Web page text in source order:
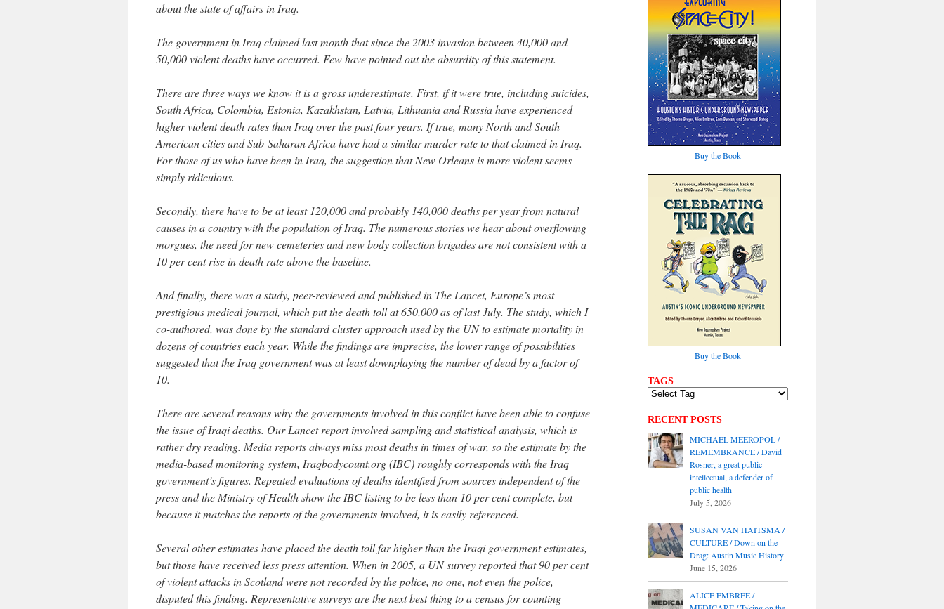
about the state of affairs in Iraq.
The government in Iraq claimed last month that since the 2003 invasion between 40,000 and
50,000 violent deaths have occurred. Few have pointed out the absurdity of this statement.
There are three ways we know it is a gross underestimate. First, if it were true, including suicides,
South Africa, Colombia, Estonia, Kazakhstan, Latvia, Lithuania and Russia have experienced
higher violent death rates than Iraq over the past four years. If true, many North and South
American cities and Sub-Saharan Africa have had a similar murder rate to that claimed in Iraq.
For those of us who have been in Iraq, the suggestion that New Orleans is more violent seems
simply ridiculous.
Secondly, there have to be at least 120,000 and probably 140,000 deaths per year from natural
causes in a country with the population of Iraq. The numerous stories we hear about overflowing
morgues, the need for new cemeteries and new body collection brigades are not consistent with a
10 per cent rise in death rate above the baseline.
And finally, there was a study, peer-reviewed and published in The Lancet, Europe’s most
prestigious medical journal, which put the death toll at 650,000 as of last July. The study, which I
co-authored, was done by the standard cluster approach used by the UN to estimate mortality in
dozens of countries each year. While the findings are imprecise, the lower range of possibilities
suggested that the Iraq government was at least downplaying the number of dead by a factor of
10.
There are several reasons why the governments involved in this conflict have been able to confuse
the issue of Iraqi deaths. Our Lancet report involved sampling and statistical analysis, which is
rather dry reading. Media reports always miss most deaths in times of war, so the estimate by the
media-based monitoring system, Iraqbodycount.org (IBC) roughly corresponds with the Iraq
government’s figures. Repeated evaluations of deaths identified from sources independent of the
press and the Ministry of Health show the IBC listing to be less than 10 per cent complete, but
because it matches the reports of the governments involved, it is easily referenced.
Several other estimates have placed the death toll far higher than the Iraqi government estimates,
but those have received less press attention. When in 2005, a UN survey reported that 90 per cent
of violent attacks in Scotland were not recorded by the police, no one, not even the police,
disputed this finding. Representative surveys are the next best thing to a census for counting
Buy the Book
Buy the Book
TAGS
RECENT POSTS
MICHAEL MEEROPOL /
REMEMBRANCE / David
Rosner, a great public
intellectual, a defender of
public health
July 5, 2026
SUSAN VAN HAITSMA /
CULTURE / Down on the
Drag: Austin Music History
June 15, 2026
ALICE EMBREE /